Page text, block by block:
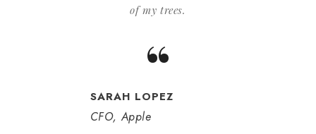
of my trees.
“
SARAH LOPEZ
CFO, Apple